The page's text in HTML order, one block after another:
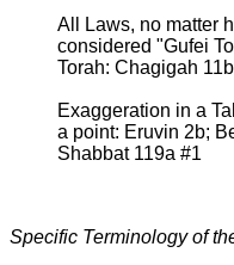
All Laws, no matter
considered "Gufei
Torah: Chagigah 11b
Exaggeration in a
a point: Eruvin 2b;
Shabbat 119a #1
Specific Terminology of